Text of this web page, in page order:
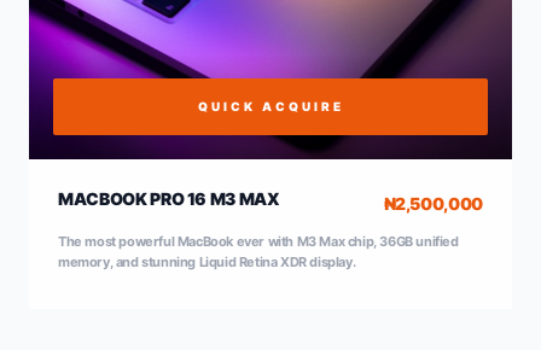
QUICK ACQUIRE
MACBOOK PRO 16 M3 MAX ₦2,500,000
The most powerful MacBook ever with M3 Max chip, 36GB unified
memory, and stunning Liquid Retina XDR display.